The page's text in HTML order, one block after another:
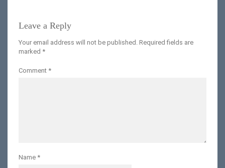
Leave a Reply
Your email address will not be published. Required fields are
marked *
Comment *
Name *